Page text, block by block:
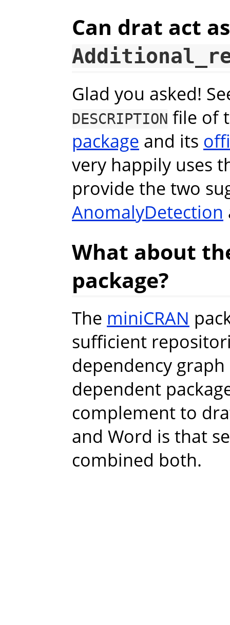
Can drat act
Glad you asked!
DESCRIPTION file of
package and its
very happily uses
provide the two
AnomalyDetection
What about
package?
The miniCRAN
sufficient
dependency
dependent
complement to
and Word is that
combined both.